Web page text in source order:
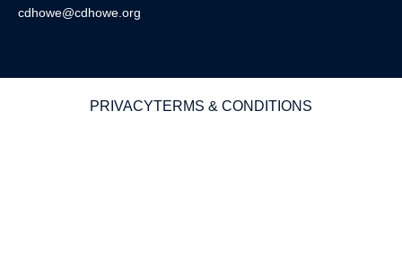
cdhowe@cdhowe.org
PRIVACYTERMS & CONDITIONS